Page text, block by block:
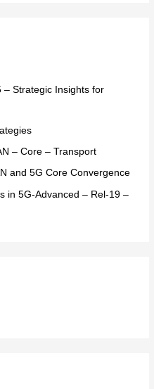
– Strategic Insights for
– Core – Transport
and 5G Core Convergence
in 5G-Advanced – Rel-19 –